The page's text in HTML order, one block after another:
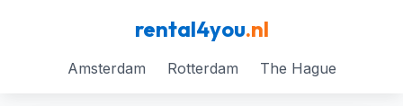
rental4you.nl
Amsterdam Rotterdam The Hague